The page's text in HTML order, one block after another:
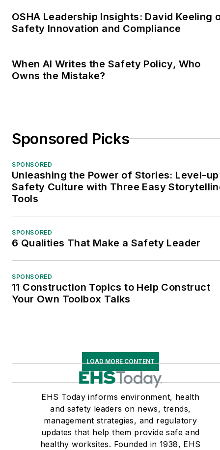
OSHA Leadership Insights: David Keeling
Safety Innovation and Compliance
When AI Writes the Safety Policy, Who
Owns the Mistake?
Sponsored Picks
SPONSORED
Unleashing the Power of Stories: Level-up
Safety Culture with Three Easy
Tools
SPONSORED
6 Qualities That Make a Safety Leader
SPONSORED
11 Construction Topics to Help Construct
Your Own Toolbox Talks
LOAD MORE CONTENT
EHS Today informs environment, health
and safety leaders on news, trends,
management strategies, and regulatory
updates that help them provide safe and
healthy worksites. Founded in 1938, EHS